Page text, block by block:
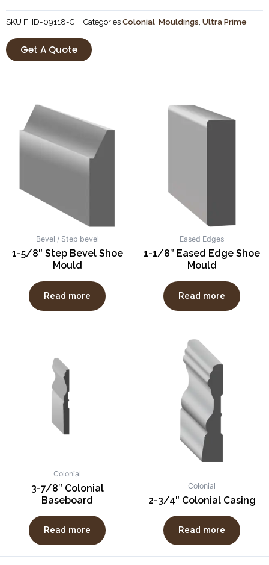
SKU FHD-09118-C Categories Colonial Mouldings Ultra Prime
Get A Quote
Bevel / Step bevel
1-5/8″ Step Bevel Shoe
Mould
Read more
Eased Edges
1-1/8″ Eased Edge Shoe
Mould
Read more
Colonial
3-7/8″ Colonial
Baseboard
Read more
Colonial
2-3/4″ Colonial Casing
Read more